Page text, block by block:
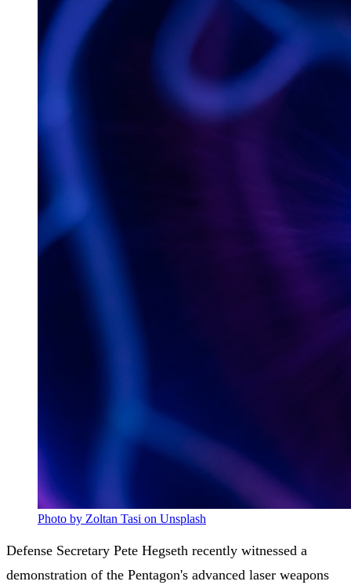
Photo by Zoltan Tasi on Unsplash
Defense Secretary Pete Hegseth recently witnessed a
demonstration of the Pentagon's advanced laser weapons